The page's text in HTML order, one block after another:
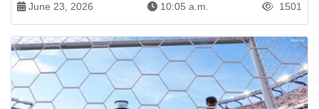
June 23, 2026 10:05 a.m. 1501